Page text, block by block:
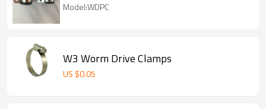
Model:WDPC
W3 Worm Drive Clamps
US $0.05